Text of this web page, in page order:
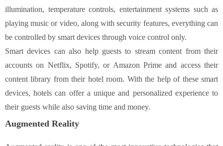
illumination, temperature controls, entertainment systems such as
playing music or video, along with security features, everything can
be controlled by smart devices through voice control only.
Smart devices can also help guests to stream content from their
accounts on Netflix, Spotify, or Amazon Prime and access their
content library from their hotel room. With the help of these smart
devices, hotels can offer a unique and personalized experience to
their guests while also saving time and money.
Augmented Reality